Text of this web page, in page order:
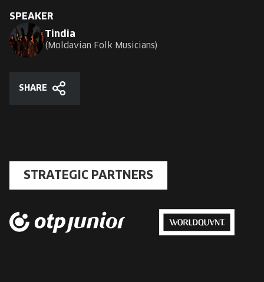
CART
SPEAKER
Tindia
Moldavian Folk Musicians
SHARE
STRATEGIC PARTNERS